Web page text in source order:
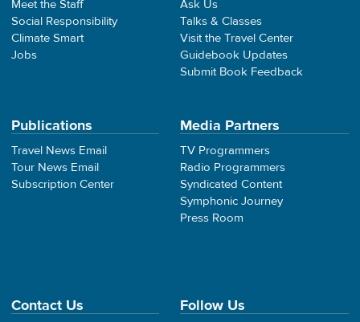
Meet the Staff
Social Responsibility
Climate Smart
Jobs
Ask Us
Talks & Classes
Visit the Travel Center
Guidebook Updates
Submit Book Feedback
Publications
Travel News Email
Tour News Email
Subscription Center
Media Partners
TV Programmers
Radio Programmers
Syndicated Content
Symphonic Journey
Press Room
Contact Us Follow Us